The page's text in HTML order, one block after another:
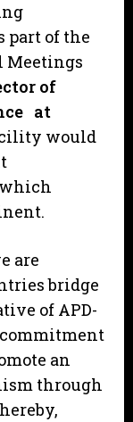
part of the
Meetings
of
at
would
are
bridge
of APD-
an
through